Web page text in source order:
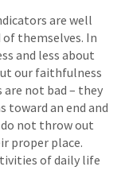
are well
of themselves. In
and less about
our faithfulness
not bad – they
toward an end and
do not throw out
proper place.
of daily life